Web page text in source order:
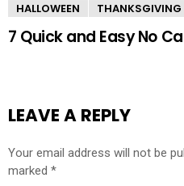
HALLOWEEN THANKSGIVING
7 Quick and Easy No
LEAVE A REPLY
Your email address will not be
marked *